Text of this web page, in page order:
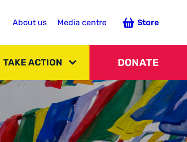
TAKE ACTION DONATE
About us Media centre Store